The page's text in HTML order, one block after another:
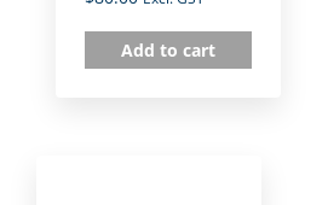
Add to cart